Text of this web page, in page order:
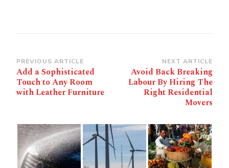
Post
Navigation
PREVIOUS ARTICLE
Add a Sophisticated
Touch to Any Room
with Leather Furniture
NEXT ARTICLE
Avoid Back Breaking
Labour By Hiring The
Right Residential
Movers